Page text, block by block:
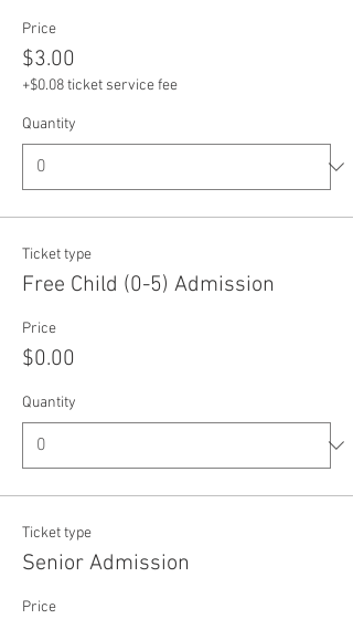
Price
$3.00
+$0.08 ticket service fee
Quantity
Ticket type
Free Child (0-5) Admission
Price
$0.00
Quantity
Ticket type
Senior Admission
Price